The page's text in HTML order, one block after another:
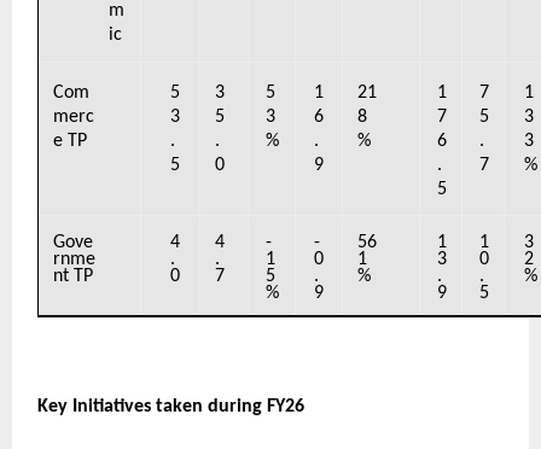
m
ic
Com
merc
e TP
5
3
.
5
3
5
.
0
5
3
%
1
6
.
9
21
8
%
1
7
6
.
5
7
5
.
7
1
3
3
%
Gove
rnme
nt TP
4
.
0
4
.
7
-
1
5
%
-
0
.
9
56
1
%
1
3
.
9
1
0
.
5
3
2
%
Key Initiatives taken during FY26